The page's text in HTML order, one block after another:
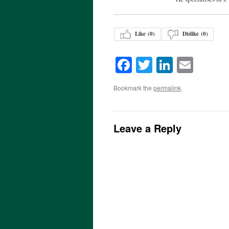
Like (0) Dislike (0)
Facebook
Twitter
Bookmark the permalink.
Leave a Reply